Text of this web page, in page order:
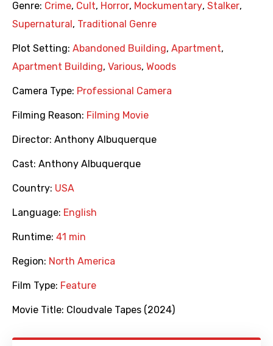
Genre: Crime, Cult, Horror, Mockumentary, Stalker,
Supernatural , Traditional Genre
Plot Setting: Abandoned Building, Apartment,
Apartment Building, Various, Woods
Camera Type: Professional Camera
Filming Reason: Filming Movie
Director: Anthony Albuquerque
Cast: Anthony Albuquerque
Country: USA
Language: English
Runtime: 41 min
Region: North America
Film Type: Feature
Movie Title: Cloudvale Tapes (2024)